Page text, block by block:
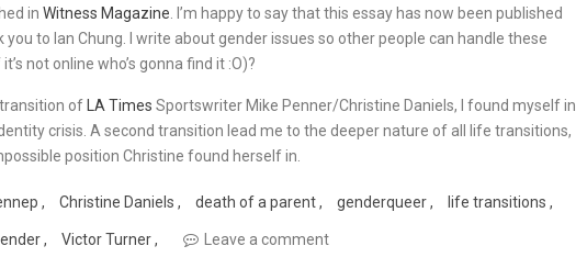
in Witness Magazine . I’m happy to say that this essay has now been published
you to Ian Chung. I write about gender issues so other people can handle these
not online who’s gonna find it :O)?
ofLA Times Sportswriter Mike Penner/Christine Daniels, I found myself in
crisis. A second transition lead me to the deeper nature of all life transitions,
position Christine found herself in.
Christine Daniels death of a parent genderqueer life transitions
Victor Turner Leave a comment